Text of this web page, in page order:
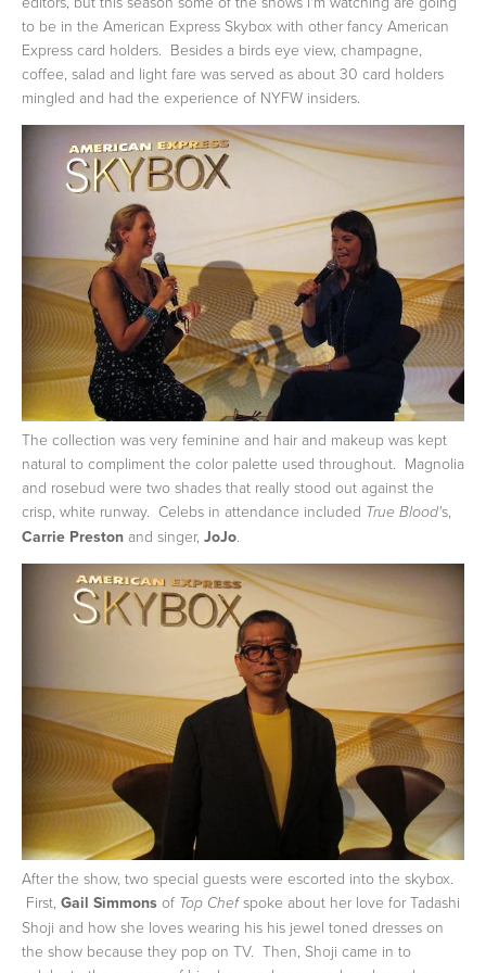
to be in the American Express Skybox with other fancy American
Express card holders. Besides a birds eye view, champagne,
coffee, salad and light fare was served as about 30 card holders
mingled and had the experience of NYFW insiders.
The collection was very feminine and hair and makeup was kept
natural to compliment the color palette used throughout. Magnolia
and rosebud were two shades that really stood out against the
crisp, white runway. Celebs in attendance included True Blood's,
Carrie Preston and singer, JoJo.
After the show, two special guests were escorted into the skybox.
First, Gail Simmons of Top Chefspoke about her love for Tadashi
Shoji and how she loves wearing his his jewel toned dresses on
the show because they pop on TV. Then, Shoji came in to